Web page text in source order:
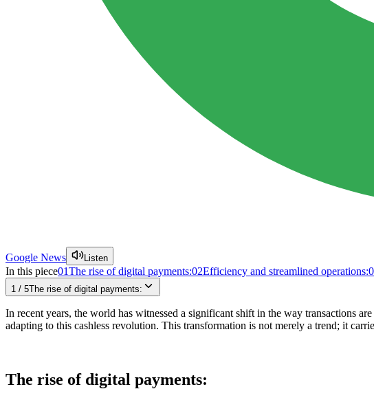
Google News Listen
In this piece01The rise of digital payments:02Efficiency and streamlined operations:
1 / 5The rise of digital payments:
In recent years, the world has witnessed a significant shift in the way transactions
adapting to this cashless revolution. This transformation is not merely a trend; it
The rise of digital payments: